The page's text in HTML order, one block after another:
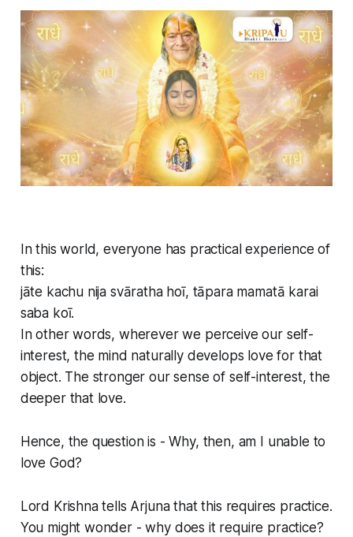
In this world, everyone has practical experience of
this:
jāte kachu nija svāratha hoī, tāpara mamatā karai
saba koī.
In other words, wherever we perceive our self-
interest, the mind naturally develops love for that
object. The stronger our sense of self-interest, the
deeper that love.
Hence, the question is - Why, then, am I unable to
love God?
Lord Krishna tells Arjuna that this requires practice.
You might wonder - why does it require practice?